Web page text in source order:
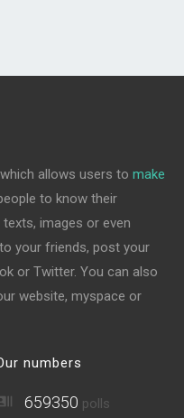
allows users tomake
to know their
texts, images or even
your friends, post your
or Twitter. You can also
website, myspace or
numbers
659350 polls